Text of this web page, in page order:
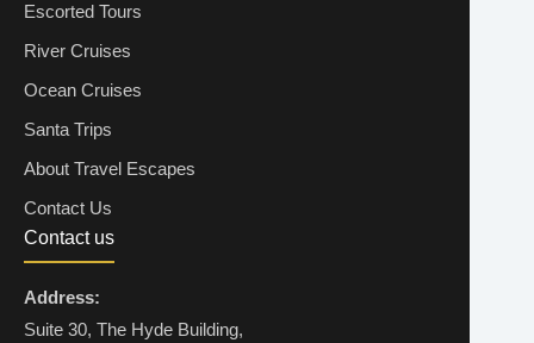
08 Dec 2026
11 Dec 2026
Escorted Tours
River Cruises
Ocean Cruises
Santa Trips
About Travel Escapes
Contact Us
Contact us
Address:
Suite 30, The Hyde Building,